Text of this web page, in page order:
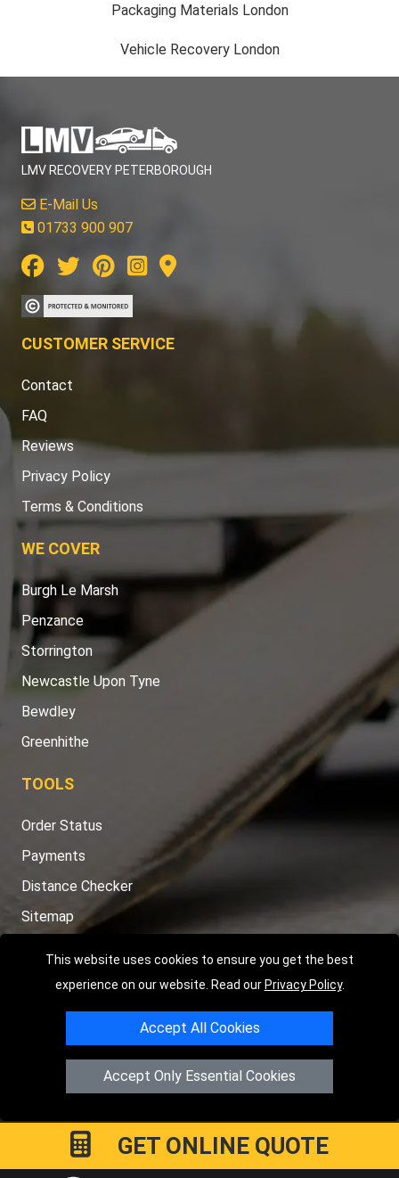
This website uses cookies to ensure you get the best
experience on our website. Read our Privacy Policy.
Accept All Cookies
Accept Only Essential Cookies
Packaging Materials London
Vehicle Recovery London
LMV RECOVERY PETERBOROUGH
E-Mail Us
01733 900 907
CUSTOMER SERVICE
Contact
FAQ
Reviews
Privacy Policy
Terms & Conditions
WE COVER
Burgh Le Marsh
Penzance
Storrington
Newcastle Upon Tyne
Bewdley
Greenhithe
TOOLS
Order Status
Payments
Distance Checker
Sitemap
Copyright © 2004 - 2026LMV RECOVERY PETERBOROUGH
Hartland AvenuePE7 8TFPeterborough
Registered in England and Wales | Company Registration No:
15458858
GET ONLINE QUOTE